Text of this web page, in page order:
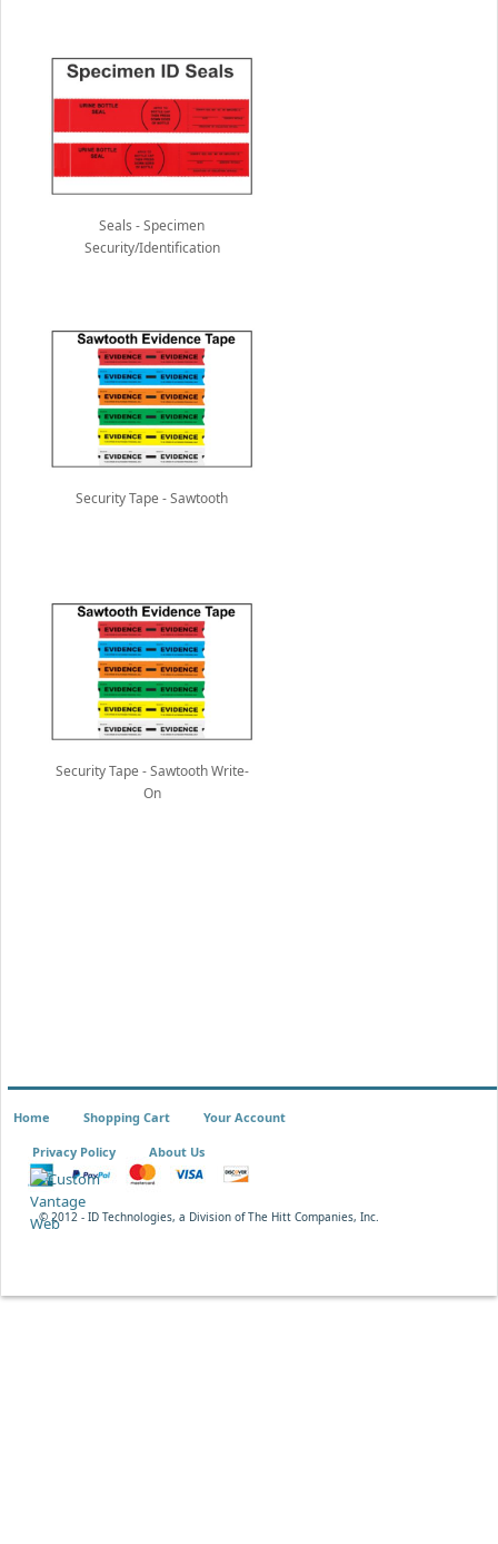
Seals - Specimen
Security/Identification
Security Tape - Sawtooth
Security Tape - Sawtooth Write-
On
© 2012 - ID Technologies, a Division of The Hitt Companies, Inc.
Home Shopping Cart Your Account
Privacy Policy About Us